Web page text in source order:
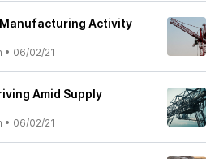
Manufacturing Activity
• 06/02/21
Amid Supply
• 06/02/21